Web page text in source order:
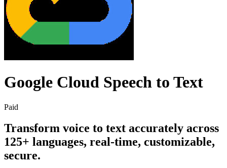
Google Cloud Speech to Text
Paid
Transform voice to text accurately across
125+ languages, real-time, customizable,
secure.